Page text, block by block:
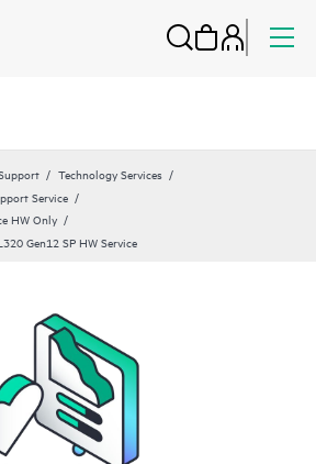
Technology Services
Service
HW Only
Gen12 SP HW Service